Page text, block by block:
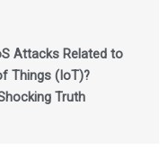
Attacks Related to
Things (IoT)?
Truth